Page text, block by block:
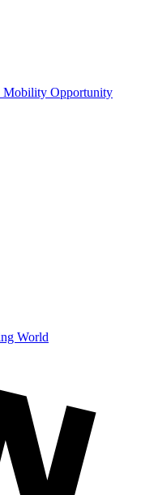
Mobility Opportunity
World